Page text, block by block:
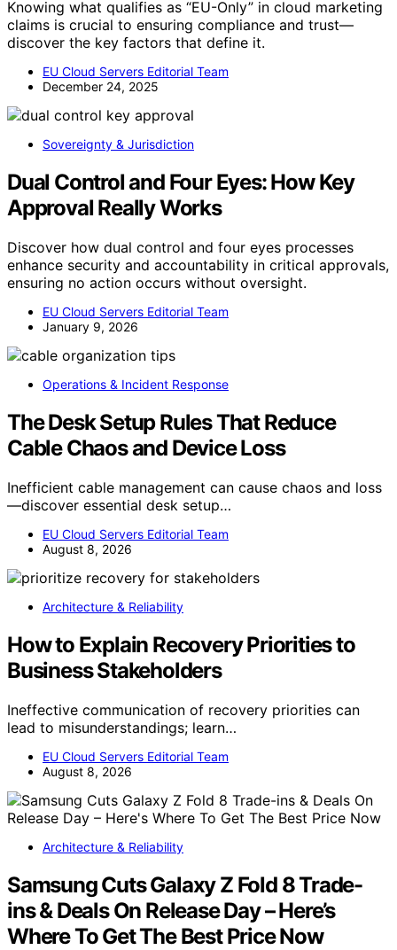
Knowing what qualifies as “EU-Only” in cloud marketing
claims is crucial to ensuring compliance and trust—
discover the key factors that define it.
EU Cloud Servers Editorial Team
December 24, 2025
Sovereignty & Jurisdiction
Dual Control and Four Eyes: How Key
Approval Really Works
Discover how dual control and four eyes processes
enhance security and accountability in critical approvals,
ensuring no action occurs without oversight.
EU Cloud Servers Editorial Team
January 9, 2026
Operations & Incident Response
The Desk Setup Rules That Reduce
Cable Chaos and Device Loss
Inefficient cable management can cause chaos and loss
—discover essential desk setup…
EU Cloud Servers Editorial Team
August 8, 2026
Architecture & Reliability
How to Explain Recovery Priorities to
Business Stakeholders
Ineffective communication of recovery priorities can
lead to misunderstandings; learn…
EU Cloud Servers Editorial Team
August 8, 2026
Architecture & Reliability
Samsung Cuts Galaxy Z Fold 8 Trade-
ins & Deals On Release Day – Here’s
Where To Get The Best Price Now